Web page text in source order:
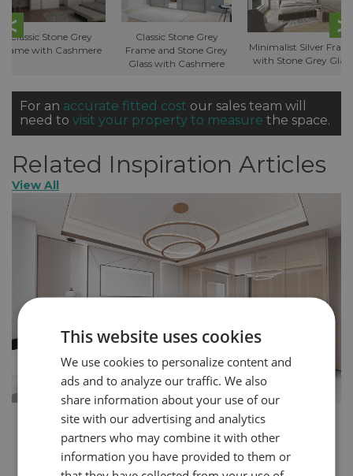
Classic Stone Grey
Frame and Stone Grey
Glass with Cashmere
Classic Stone Grey
Frame with Cashmere
Minimalist Silver
with Stone Grey Glass
For an accurate fitted cost our sales team will
need to visit your property to measure the space.
Related Inspiration Articles
View All
How to Create a More Glamorous Home in 5
Steps
You can express your personality through the design
This website uses cookies
We use cookies to personalize content and
ads and to analyze our traffic. We also
share information about your use of our
site with our advertising and analytics
partners who may combine it with other
information you have provided to them or